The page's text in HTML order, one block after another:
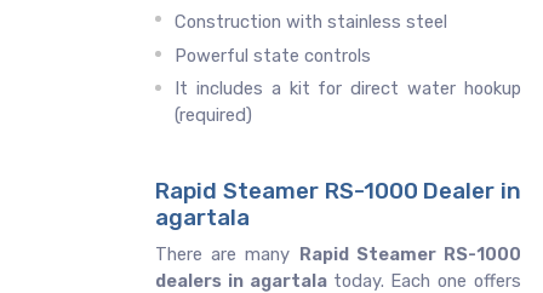
Construction with stainless steel
Powerful state controls
It includes a kit for direct water hookup
(required)
Rapid Steamer RS-1000 Dealer in
agartala
There are many Rapid Steamer RS-1000
dealers in agartala today. Each one offers